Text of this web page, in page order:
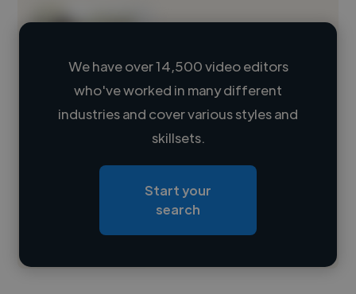
Loading name
Loading roles
Contact
We have over 14,500 video editors
who've worked in many different
industries and cover various styles and
skillsets.
Start your
search